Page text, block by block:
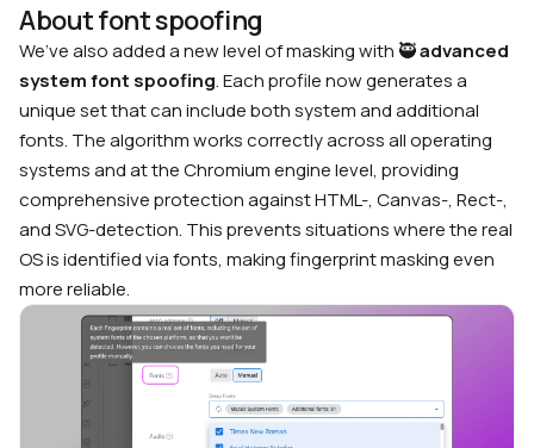
About font spoofing
We’ve also added a new level of masking with 🥷advanced
system font spoofing. Each profile now generates a
unique set that can include both system and additional
fonts. The algorithm works correctly across all operating
systems and at the Chromium engine level, providing
comprehensive protection against HTML-, Canvas-, Rect-,
and SVG-detection. This prevents situations where the real
OS is identified via fonts, making fingerprint masking even
more reliable.